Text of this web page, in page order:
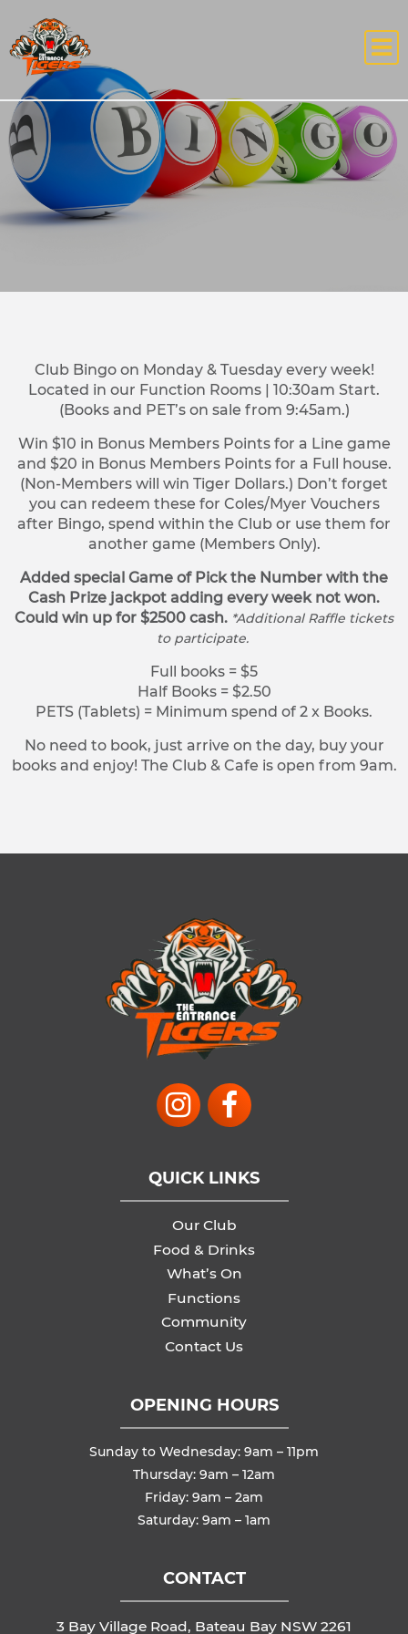
Club Bingo on Monday & Tuesday every week!
Located in our Function Rooms | 10:30am Start.
(Books and PET’s on sale from 9:45am.)
Win $10 in Bonus Members Points for a Line game
and $20 in Bonus Members Points for a Full house.
(Non-Members will win Tiger Dollars.) Don’t forget
you can redeem these for Coles/Myer Vouchers
after Bingo, spend within the Club or use them for
another game (Members Only).
Added special Game of Pick the Number with the
Cash Prize jackpot adding every week not won.
Could win up for $2500 cash. *Additional Raffle tickets
to participate.
Full books = $5
Half Books = $2.50
PETS (Tablets) = Minimum spend of 2 x Books.
No need to book, just arrive on the day, buy your
books and enjoy! The Club & Cafe is open from 9am.
QUICK LINKS
Our Club
Food & Drinks
What’s On
Functions
Community
Contact Us
OPENING HOURS
Sunday to Wednesday: 9am – 11pm
Thursday: 9am – 12am
Friday: 9am – 2am
Saturday: 9am – 1am
CONTACT
3 Bay Village Road, Bateau Bay NSW 2261